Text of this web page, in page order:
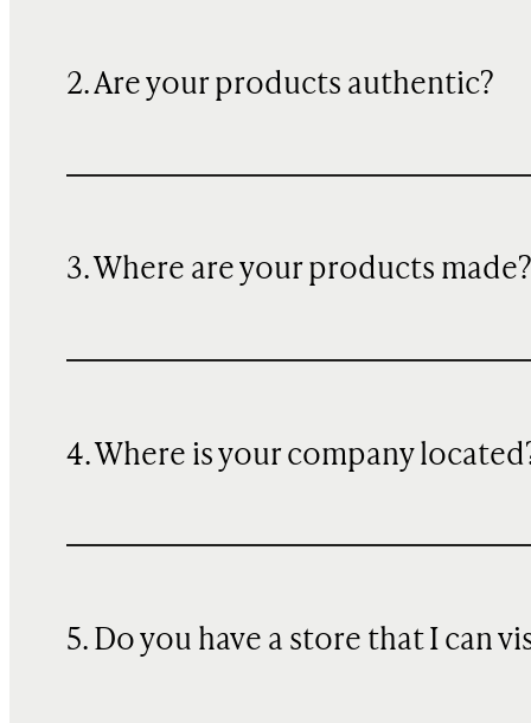
2. Are your products authentic?
3. Where are your products made?
4. Where is your company
5. Do you have a store that I can